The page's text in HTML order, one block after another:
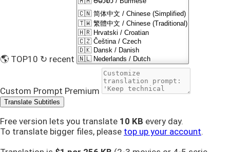
🌎 TOP10 ↻ recent
Custom Prompt Premium
Translate Subtitles
Free version lets you translate 10 KB every day.
To translate bigger files, please top up your account.